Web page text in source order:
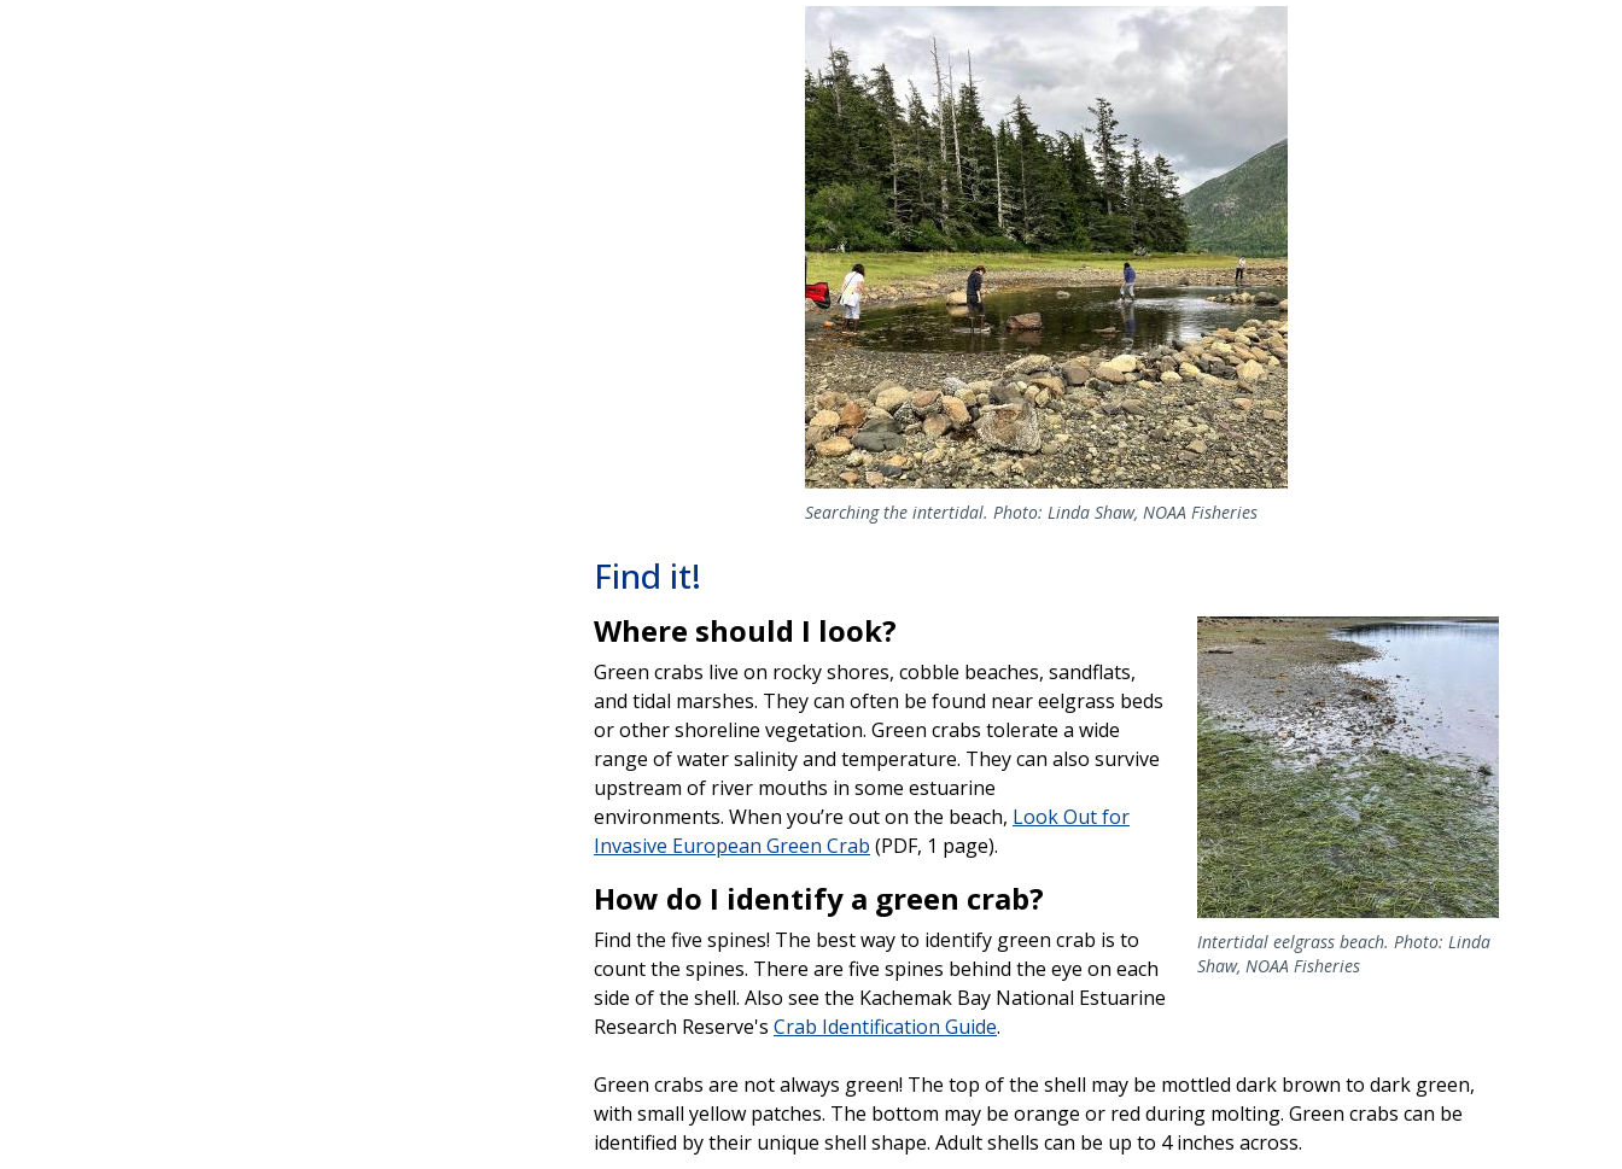
Image
Searching the intertidal. Photo: Linda Shaw, NOAA Fisheries
Find it!
Image
Intertidal eelgrass beach. Photo: Linda
Shaw, NOAA Fisheries
Where should I look?
Green crabs live on rocky shores, cobble beaches, sandflats,
and tidal marshes. They can often be found near eelgrass beds
or other shoreline vegetation. Green crabs tolerate a wide
range of water salinity and temperature. They can also survive
upstream of river mouths in some estuarine
environments. When you’re out on the beach, Look Out for
Invasive European Green Crab (PDF, 1 page).
How do I identify a green crab?
Find the five spines! The best way to identify green crab is to
count the spines. There are five spines behind the eye on each
side of the shell. Also see the Kachemak Bay National Estuarine
Research Reserve's Crab Identification Guide.
Green crabs are not always green! The top of the shell may be mottled dark brown to dark green,
with small yellow patches. The bottom may be orange or red during molting. Green crabs can be
identified by their unique shell shape. Adult shells can be up to 4 inches across.